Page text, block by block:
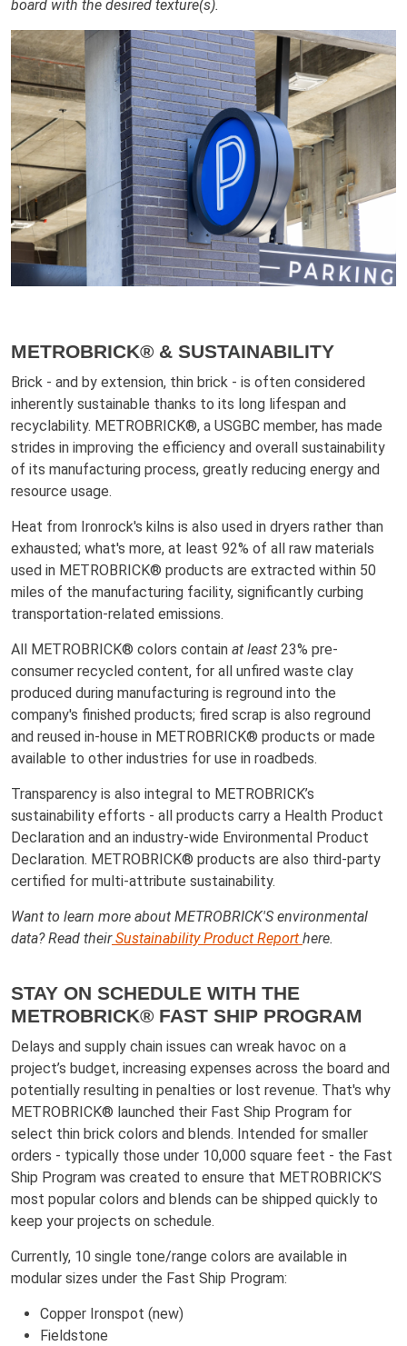
board with the desired texture(s).
METROBRICK® & SUSTAINABILITY
Brick - and by extension, thin brick - is often considered
inherently sustainable thanks to its long lifespan and
recyclability. METROBRICK®, a USGBC member, has made
strides in improving the efficiency and overall sustainability
of its manufacturing process, greatly reducing energy and
resource usage.
Heat from Ironrock's kilns is also used in dryers rather than
exhausted; what's more, at least 92% of all raw materials
used in METROBRICK® products are extracted within 50
miles of the manufacturing facility, significantly curbing
transportation-related emissions.
All METROBRICK® colors contain at least 23% pre-
consumer recycled content, for all unfired waste clay
produced during manufacturing is reground into the
company's finished products; fired scrap is also reground
and reused in-house in METROBRICK® products or made
available to other industries for use in roadbeds.
Transparency is also integral to METROBRICK’s
sustainability efforts - all products carry a Health Product
Declaration and an industry-wide Environmental Product
Declaration. METROBRICK® products are also third-party
certified for multi-attribute sustainability.
Want to learn more about METROBRICK'S environmental
data? Read theirSustainability Product Report here.
STAY ON SCHEDULE WITH THE
METROBRICK® FAST SHIP PROGRAM
Delays and supply chain issues can wreak havoc on a
project’s budget, increasing expenses across the board and
potentially resulting in penalties or lost revenue. That's why
METROBRICK® launched their Fast Ship Program for
select thin brick colors and blends. Intended for smaller
orders - typically those under 10,000 square feet - the Fast
Ship Program was created to ensure that METROBRICK’S
most popular colors and blends can be shipped quickly to
keep your projects on schedule.
Currently, 10 single tone/range colors are available in
modular sizes under the Fast Ship Program:
Copper Ironspot (new)
Fieldstone